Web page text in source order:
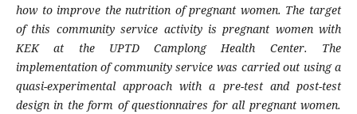
how to improve the nutrition of pregnant women. The target
of this community service activity is pregnant women with
KEK at the UPTD Camplong Health Center. The
implementation of community service was carried out using a
quasi-experimental approach with a pre-test and post-test
design in the form of questionnaires for all pregnant women.